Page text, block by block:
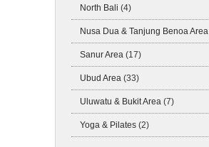
North Bali (4)
Nusa Dua & Tanjung Benoa Area
Sanur Area (17)
Ubud Area (33)
Uluwatu & Bukit Area (7)
Yoga & Pilates (2)